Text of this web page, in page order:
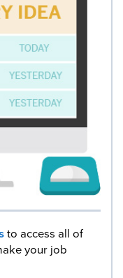
to access all of
your job